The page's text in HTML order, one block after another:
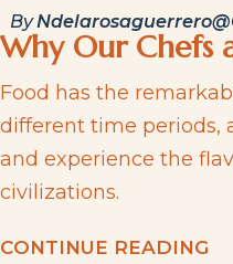
By
Why Our Chefs
Food has the
different time periods,
and experience the
civilizations.
CONTINUE READING